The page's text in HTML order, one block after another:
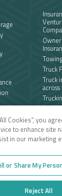
Truck
Truck
Quote
Cookies”, you
to enhance site
in our marketing
or Share My
Reject All